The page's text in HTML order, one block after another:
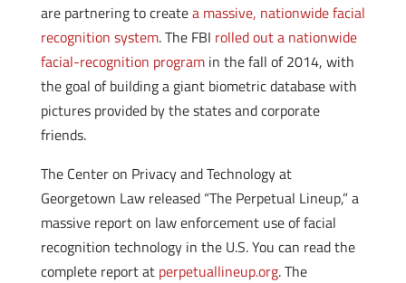
are partnering to createa massive, nationwide facial
recognition system. The FBI rolled out a nationwide
facial-recognition programin the fall of 2014, with
the goal of building a giant biometric database with
pictures provided by the states and corporate
friends.
The Center on Privacy and Technology at
Georgetown Law released “The Perpetual Lineup,” a
massive report on law enforcement use of facial
recognition technology in the U.S. You can read the
complete report at perpetuallineup.org. The